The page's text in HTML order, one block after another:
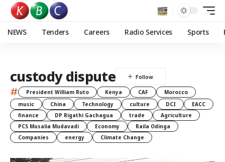
NEWS Tenders Careers Radio Services Sports
custody dispute
# President William Ruto Kenya CAF
Morocco
music
China Technology culture DCI
EACC
finance
DP Rigathi Gachagua trade
Agriculture
PCS Musalia Mudavadi
Economy
Raila Odinga
Companies
energy Climate Change